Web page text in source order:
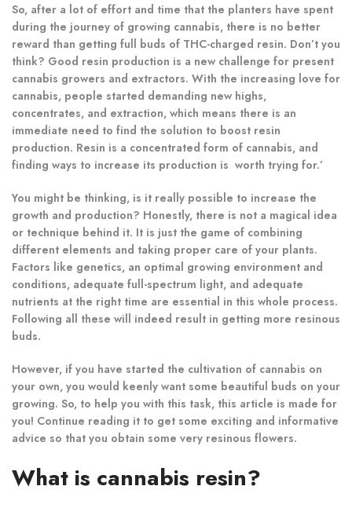
So, after a lot of effort and time that the planters have spent
during the journey of growing cannabis, there is no better
reward than getting full buds of THC-charged resin. Don’t you
think? Good resin production is a new challenge for present
cannabis growers and extractors. With the increasing love for
cannabis, people started demanding new highs,
concentrates, and extraction, which means there is an
immediate need to find the solution to boost resin
production. Resin is a concentrated form of cannabis, and
finding ways to increase its production is worth trying for.’
You might be thinking, is it really possible to increase the
growth and production? Honestly, there is not a magical idea
or technique behind it. It is just the game of combining
different elements and taking proper care of your plants.
Factors like genetics, an optimal growing environment and
conditions, adequate full-spectrum light, and adequate
nutrients at the right time are essential in this whole process.
Following all these will indeed result in getting more resinous
buds.
However, if you have started the cultivation of cannabis on
your own, you would keenly want some beautiful buds on your
growing. So, to help you with this task, this article is made for
you! Continue reading it to get some exciting and informative
advice so that you obtain some very resinous flowers.
What is cannabis resin?